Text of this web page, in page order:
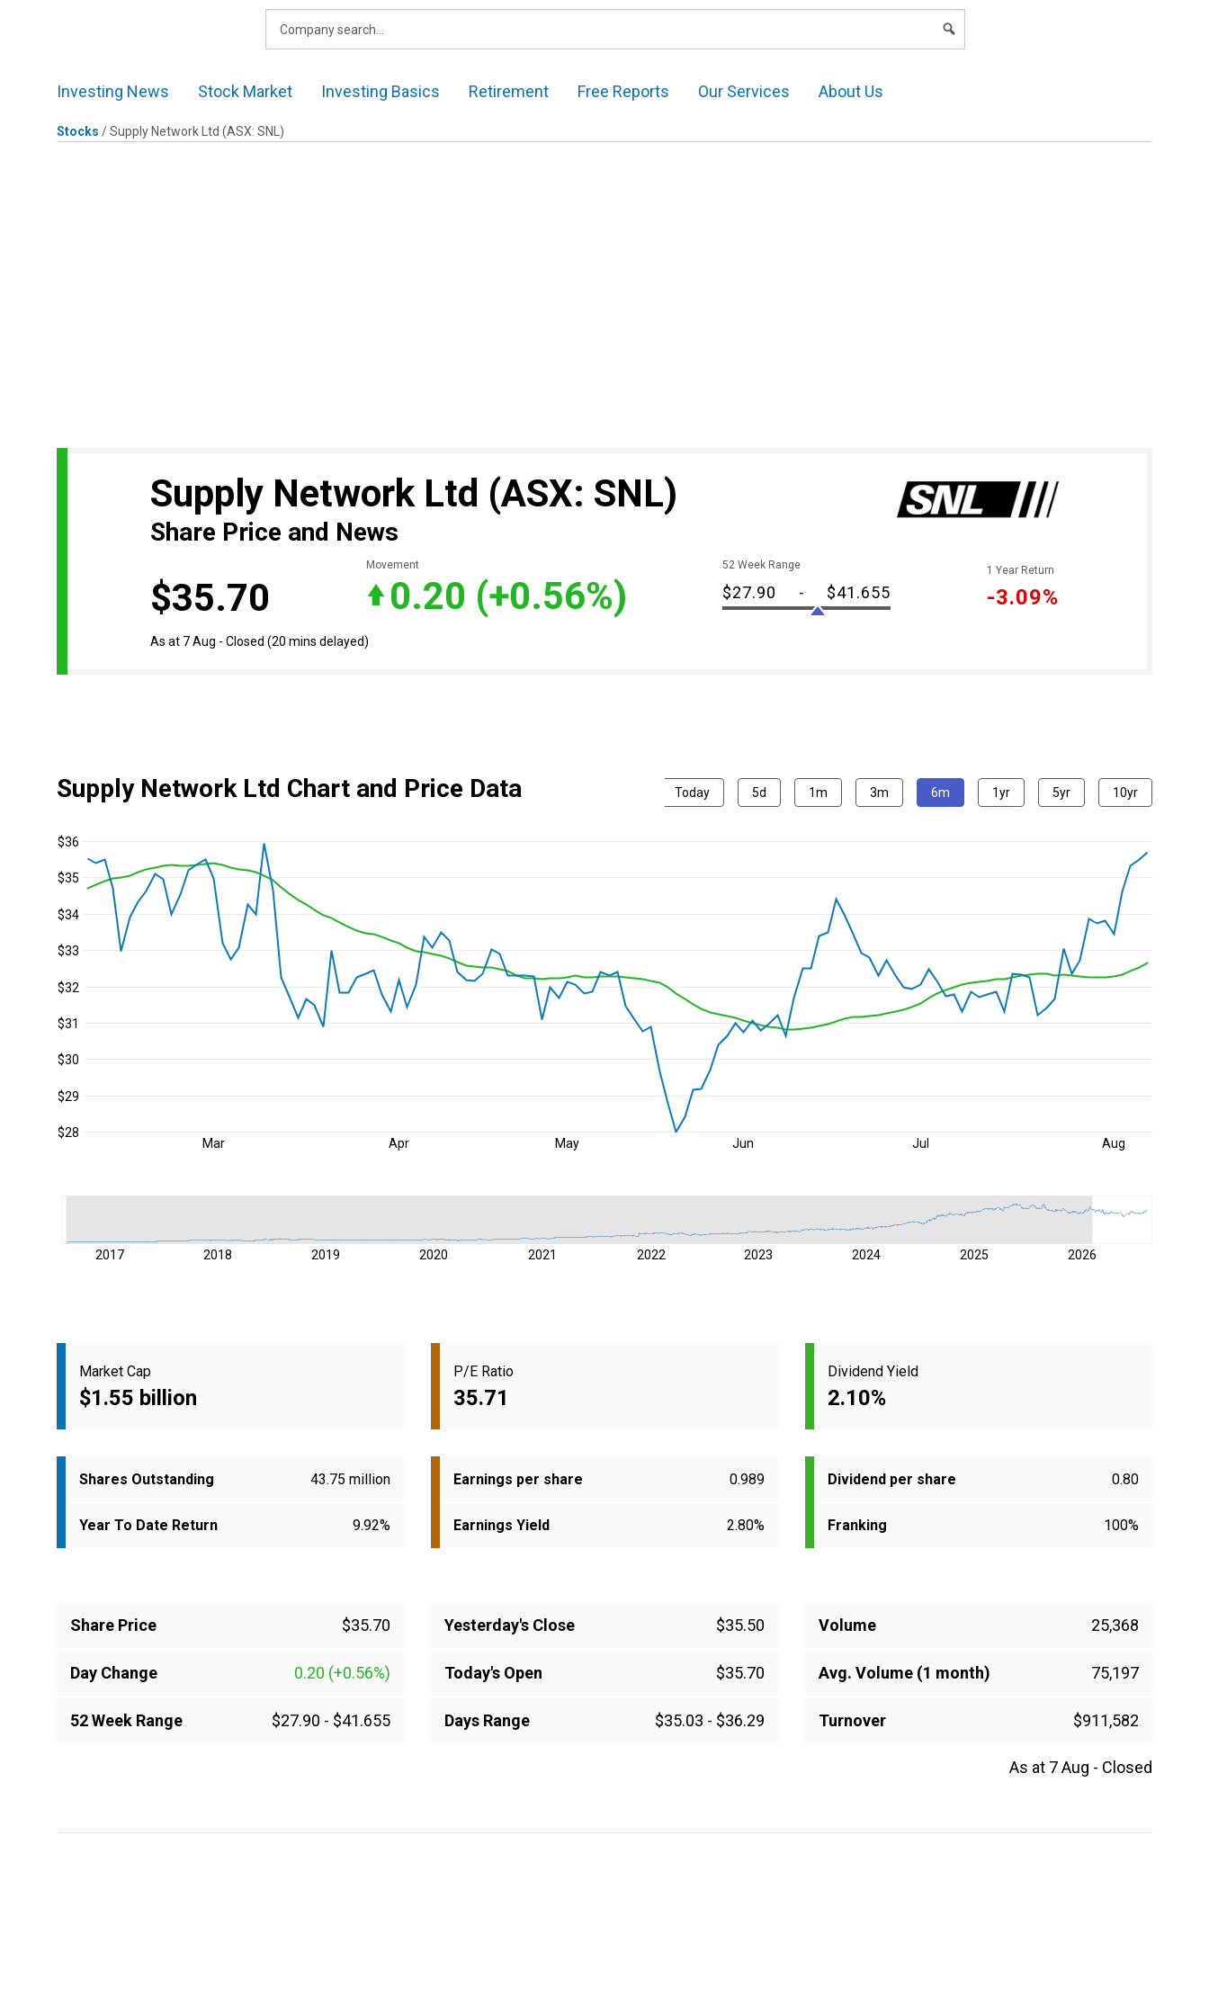
Investing News Stock Market Investing Basics Retirement Free Reports Our Services About Us
Stocks /Supply Network Ltd (ASX: SNL)
Supply Network Ltd (ASX: SNL)
Share Price and News
$35.70
Movement
0.20 (+0.56%)
As at 7 Aug - Closed (20 mins delayed)
52 Week Range
$27.90 - $41.655
1 Year Return
-3.09%
Supply Network Ltd Chart and Price Data Today 5d 1m 3m 6m 1yr 5yr 10yr
Mar Apr May Jun Jul Aug
$28
$29
$30
$31
$32
$33
$34
$35
$36
2017 2018 2019 2020 2021 2022 2023 2024 2025 2026
Market Cap
$1.55 billion
P/E Ratio
35.71
Dividend Yield
2.10%
Shares Outstanding 43.75 million Earnings per share 0.989 Dividend per share 0.80
Year To Date Return 9.92% Earnings Yield 2.80% Franking 100%
Share Price $35.70
Day Change 0.20 (+0.56%)
52 Week Range $27.90 - $41.655
Yesterday's Close $35.50
Today's Open $35.70
Days Range $35.03 - $36.29
Volume 25,368
Avg. Volume (1 month) 75,197
Turnover $911,582
As at 7 Aug - Closed